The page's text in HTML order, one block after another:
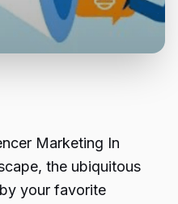
Marketing In
the ubiquitous
your favorite